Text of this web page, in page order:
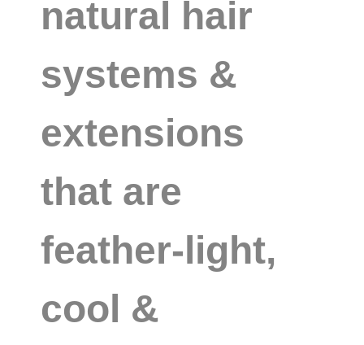
natural hair
systems &
extensions
that are
feather-light,
cool &